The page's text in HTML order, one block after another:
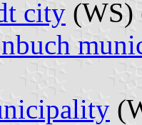
city (WS)